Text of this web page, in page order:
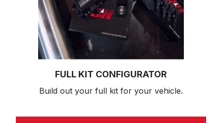
FULL KIT CONFIGURATOR
Build out your full kit for your vehicle.